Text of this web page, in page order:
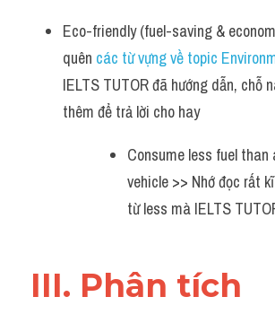
Eco-friendly (fuel-saving &
quên các từ vựng về topic
IELTS TUTOR đã hướng dẫn, chỗ
thêm để trả lời cho hay
Consume less fuel than
vehicle >> Nhớ đọc rất
từ less mà IELTS
III. Phân tích